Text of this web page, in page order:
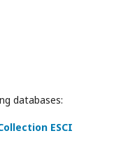
databases:
ESCI